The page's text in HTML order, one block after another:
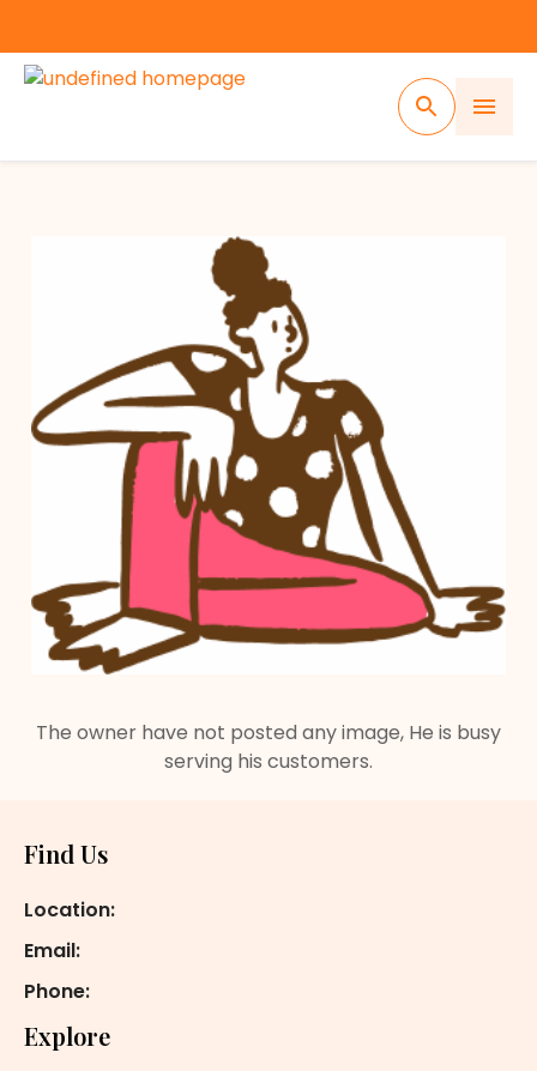
The owner have not posted any image, He is busy
serving his customers.
Footer
Find Us
Location:
Email:
Phone:
Explore